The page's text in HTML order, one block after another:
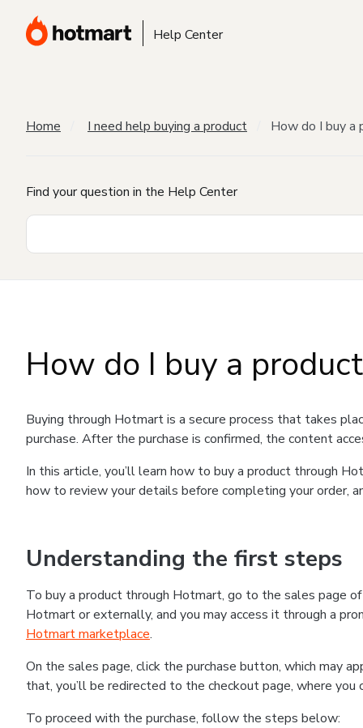
Help Center
Home I need help buying a product How do I buy a
Find your question in the Help Center
How do I buy a
Buying through Hotmart is a secure process that takes
purchase. After the purchase is confirmed, the content
In this article, you’ll learn how to buy a product through
how to review your details before completing your order,
Understanding the first steps
To buy a product through Hotmart, go to the sales page
Hotmart or externally, and you may access it through a
Hotmart marketplace.
On the sales page, click the purchase button, which may
that, you’ll be redirected to the checkout page, where
To proceed with the purchase, follow the steps below: